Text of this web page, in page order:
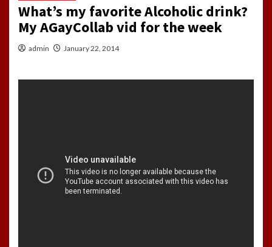
What’s my favorite Alcoholic drink?
My AGayCollab vid for the week
admin January 22, 2014